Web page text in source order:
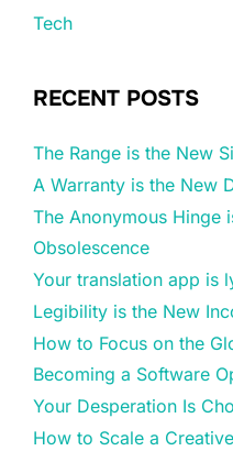
Tech
RECENT POSTS
The Range is the New
A Warranty is the New
The Anonymous Hinge
Obsolescence
Your translation app is
Legibility is the New
How to Focus on the
Becoming a Software
Your Desperation Is
How to Scale a